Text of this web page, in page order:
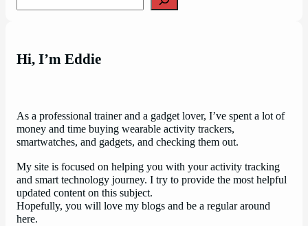
Hi, I’m Eddie
As a professional trainer and a gadget lover, I’ve spent a lot of
money and time buying wearable activity trackers,
smartwatches, and gadgets, and checking them out.
My site is focused on helping you with your activity tracking
and smart technology journey. I try to provide the most helpful
updated content on this subject.
Hopefully, you will love my blogs and be a regular around
here.